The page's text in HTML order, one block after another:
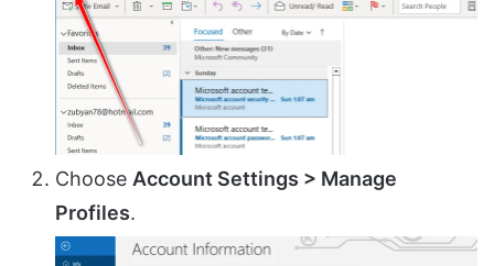
Choose Account Settings > Manage
Profiles.